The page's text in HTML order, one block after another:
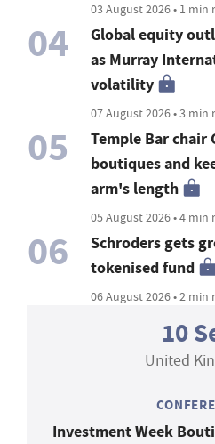
03 August 2026 • 1 min
04
Global equity
as Murray
volatility
07 August 2026 • 3 min
05
Temple Bar chair
boutiques and
arm's length
05 August 2026 • 4 min
06
Schroders gets
tokenised fund
06 August 2026 • 2 min
10
United
Investment Week